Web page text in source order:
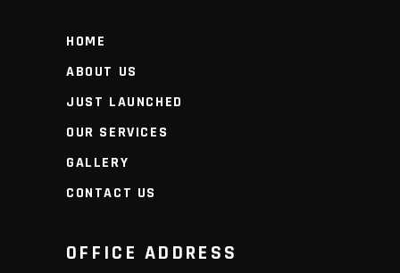
HOME
ABOUT US
JUST LAUNCHED
OUR SERVICES
GALLERY
CONTACT US
OFFICE ADDRESS